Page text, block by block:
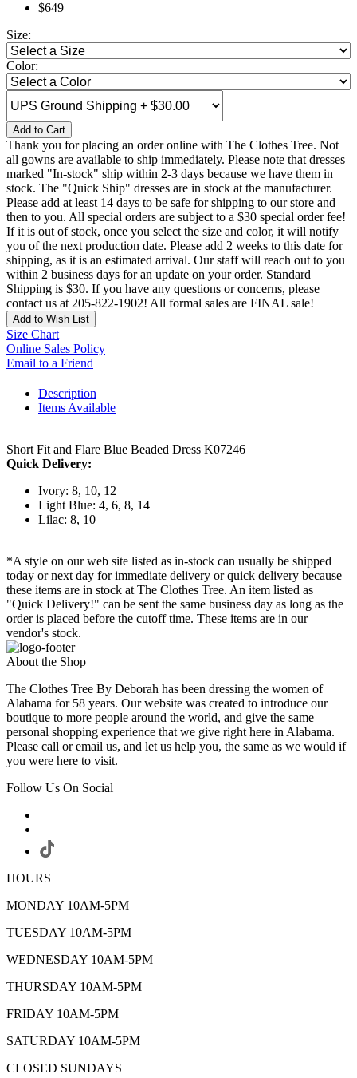
$649
Size:
Color:
Add to Cart
Thank you for placing an order online with The Clothes Tree. Not
all gowns are available to ship immediately. Please note that dresses
marked "In-stock" ship within 2-3 days because we have them in
stock. The "Quick Ship" dresses are in stock at the manufacturer.
Please add at least 14 days to be safe for shipping to our store and
then to you. All special orders are subject to a $30 special order fee!
If it is out of stock, once you select the size and color, it will notify
you of the next production date. Please add 2 weeks to this date for
shipping, as it is an estimated arrival. Our staff will reach out to you
within 2 business days for an update on your order. Standard
Shipping is $30. If you have any questions or concerns, please
contact us at 205-822-1902! All formal sales are FINAL sale!
Add to Wish List
Size Chart
Online Sales Policy
Email to a Friend
Description
Items Available
Short Fit and Flare Blue Beaded Dress K07246
Quick Delivery:
Ivory: 8, 10, 12
Light Blue: 4, 6, 8, 14
Lilac: 8, 10
*A style on our web site listed as in-stock can usually be shipped
today or next day for immediate delivery or quick delivery because
these items are in stock at The Clothes Tree. An item listed as
"Quick Delivery!" can be sent the same business day as long as the
order is placed before the cutoff time. These items are in our
vendor's stock.
About the Shop
The Clothes Tree By Deborah has been dressing the women of
Alabama for 58 years. Our website was created to introduce our
boutique to more people around the world, and give the same
personal shopping experience that we give right here in Alabama.
Please call or email us, and let us help you, the same as we would if
you were here to visit.
Follow Us On Social
HOURS
MONDAY 10AM-5PM
TUESDAY 10AM-5PM
WEDNESDAY 10AM-5PM
THURSDAY 10AM-5PM
FRIDAY 10AM-5PM
SATURDAY 10AM-5PM
CLOSED SUNDAYS